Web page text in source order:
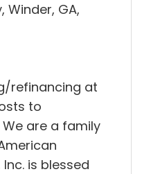
Winder, GA,
refinancing at
to
We are a family
is blessed